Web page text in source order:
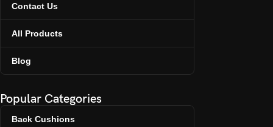
Contact Us
All Products
Blog
Popular Categories
Back Cushions